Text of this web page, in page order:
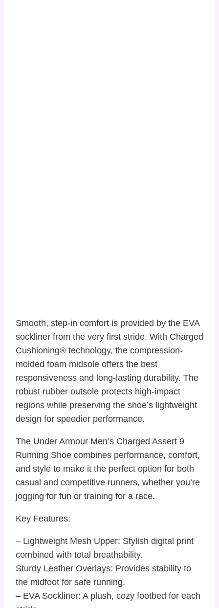
Smooth, step-in comfort is provided by the EVA
sockliner from the very first stride. With Charged
Cushioning® technology, the compression-
molded foam midsole offers the best
responsiveness and long-lasting durability. The
robust rubber outsole protects high-impact
regions while preserving the shoe’s lightweight
design for speedier performance.
The Under Armour Men’s Charged Assert 9
Running Shoe combines performance, comfort,
and style to make it the perfect option for both
casual and competitive runners, whether you’re
jogging for fun or training for a race.
Key Features:
– Lightweight Mesh Upper: Stylish digital print
combined with total breathability.
Sturdy Leather Overlays: Provides stability to
the midfoot for safe running.
– EVA Sockliner: A plush, cozy footbed for each